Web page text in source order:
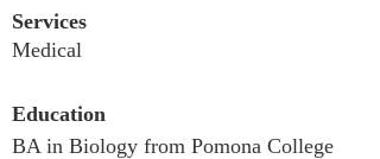
Services
Medical
Education
BA in Biology from Pomona College